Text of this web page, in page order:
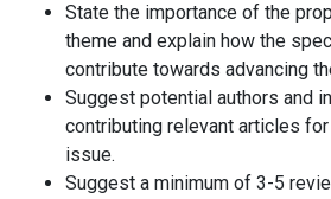
State the importance of the
theme and explain how the
contribute towards advancing
Suggest potential authors and
contributing relevant articles
issue.
Suggest a minimum of 3-5